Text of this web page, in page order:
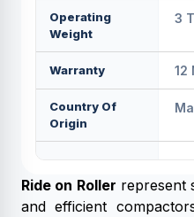
Operating
Weight
3
Warranty 12
Country Of
Origin
Ride on Roller represent
and efficient